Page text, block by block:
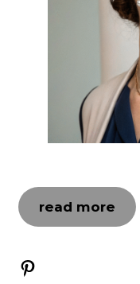
read more
Pinterest